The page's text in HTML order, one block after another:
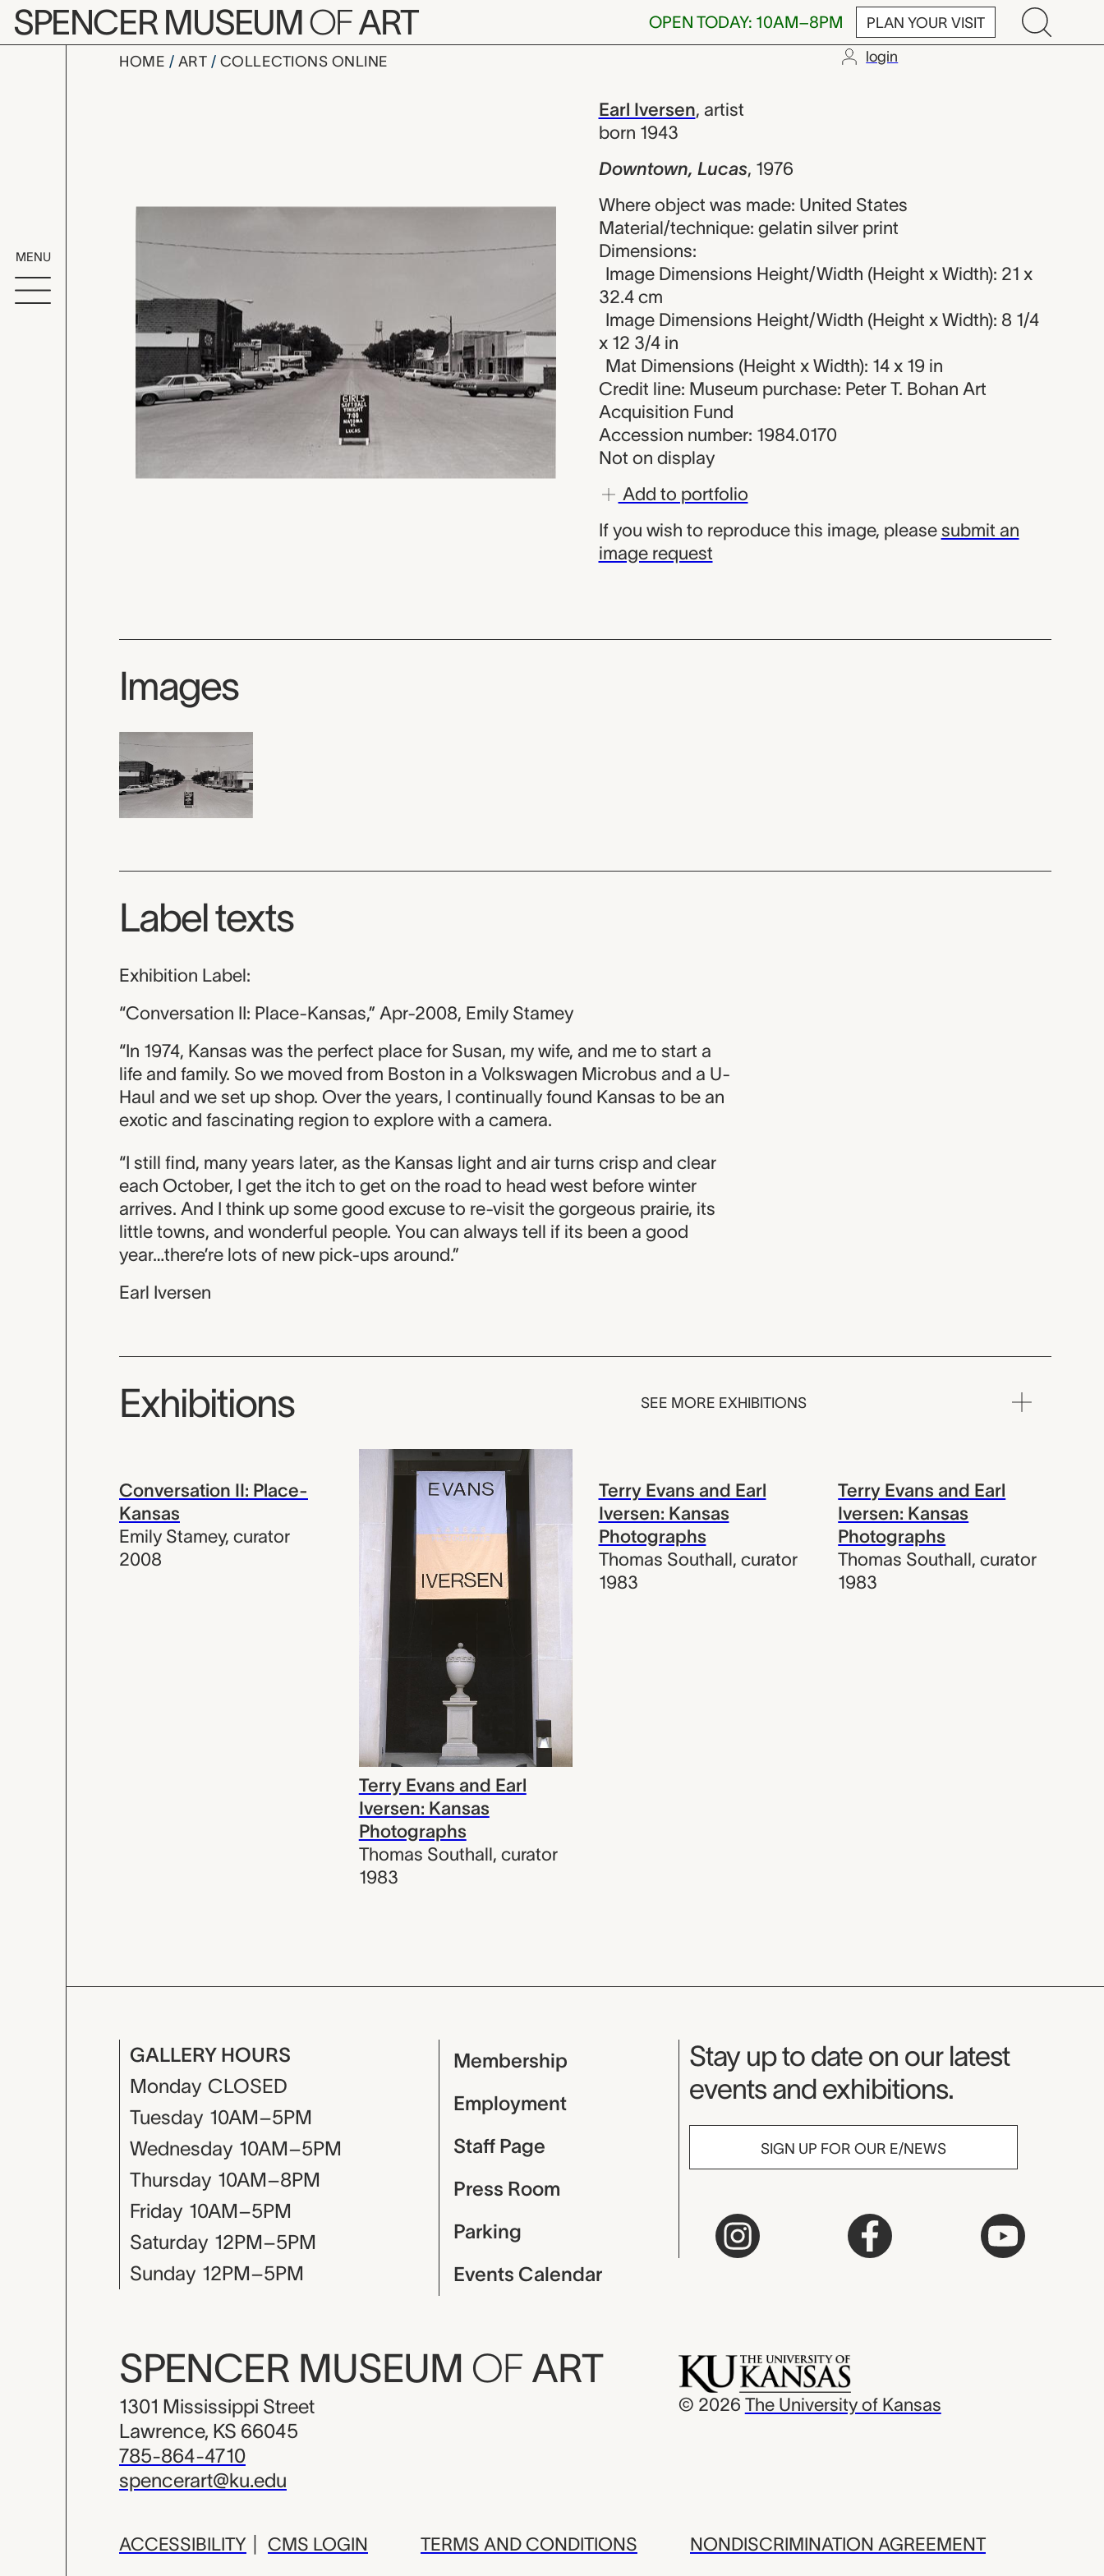
Skip to main content
SPENCER MUSEUMOFART OPEN TODAY: 10AM–8PM PLAN YOUR VISIT
MENU
HOME ART COLLECTIONS ONLINE login
Downtown, Lucas, Earl Iversen
Earl Iversen, artist
born 1943
Downtown, Lucas, 1976
Where object was made: United States
Material/technique: gelatin silver print
Dimensions:
Image Dimensions Height/Width (Height x Width): 21 x
32.4 cm
Image Dimensions Height/Width (Height x Width): 8 1/4
x 12 3/4 in
Mat Dimensions (Height x Width): 14 x 19 in
Credit line: Museum purchase: Peter T. Bohan Art
Acquisition Fund
Accession number: 1984.0170
Not on display
Add to portfolio
If you wish to reproduce this image, please submit an
image request
Images
Label texts
Exhibition Label:
“Conversation II: Place-Kansas,” Apr-2008, Emily Stamey
“In 1974, Kansas was the perfect place for Susan, my wife, and me to start a
life and family. So we moved from Boston in a Volkswagen Microbus and a U-
Haul and we set up shop. Over the years, I continually found Kansas to be an
exotic and fascinating region to explore with a camera.
“I still find, many years later, as the Kansas light and air turns crisp and clear
each October, I get the itch to get on the road to head west before winter
arrives. And I think up some good excuse to re-visit the gorgeous prairie, its
little towns, and wonderful people. You can always tell if its been a good
year…there’re lots of new pick-ups around.”
Earl Iversen
Exhibitions SEE MORE EXHIBITIONS
Conversation II: Place-
Kansas
Emily Stamey, curator
2008
Terry Evans and Earl
Iversen: Kansas
Photographs
Thomas Southall, curator
1983
Terry Evans and Earl
Iversen: Kansas
Photographs
Thomas Southall, curator
1983
Terry Evans and Earl
Iversen: Kansas
Photographs
Thomas Southall,curator
1983
GALLERY HOURS
Monday CLOSED
Tuesday 10AM–5PM
Wednesday 10AM–5PM
Thursday 10AM–8PM
Friday 10AM–5PM
Saturday 12PM–5PM
Sunday 12PM–5PM
Membership
Employment
Staff Page
Press Room
Parking
Events Calendar
Museum Newsletter
Stay up to date on our latest
events and exhibitions.
SIGN UP FOR OUR E/NEWS
SPENCER MUSEUM OF ART
1301 Mississippi Street
Lawrence, KS 66045
785-864-4710
spencerart@ku.edu
© 2026 The University of Kansas
ACCESSIBILITY CMS LOGIN TERMS AND CONDITIONS NONDISCRIMINATION AGREEMENT